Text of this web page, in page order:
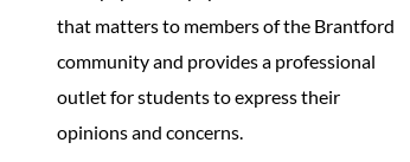
that matters to members of the Brantford
community and provides a professional
outlet for students to express their
opinions and concerns.